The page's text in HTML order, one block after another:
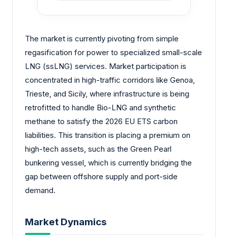
The market is currently pivoting from simple
regasification for power to specialized small-scale
LNG (ssLNG) services. Market participation is
concentrated in high-traffic corridors like Genoa,
Trieste, and Sicily, where infrastructure is being
retrofitted to handle Bio-LNG and synthetic
methane to satisfy the 2026 EU ETS carbon
liabilities. This transition is placing a premium on
high-tech assets, such as the Green Pearl
bunkering vessel, which is currently bridging the
gap between offshore supply and port-side
demand.
Market Dynamics